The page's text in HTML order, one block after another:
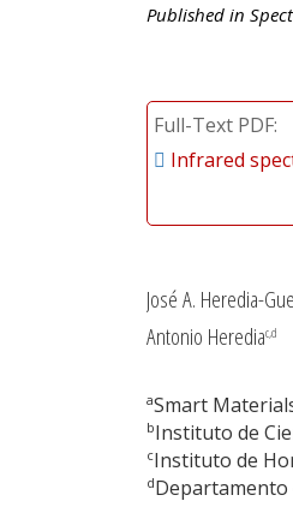
Published in
Full-Text PDF
Infrared
José A. Heredia-
Antonio Herediac,d
aSmart
bInstituto de
cInstituto de
dDepartamento